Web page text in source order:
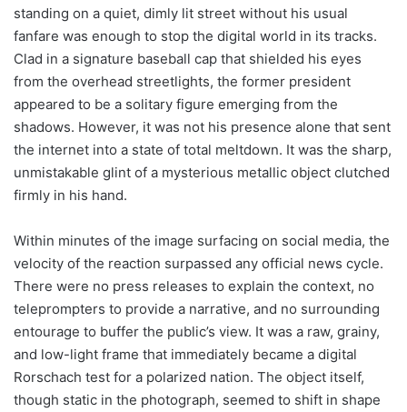
standing on a quiet, dimly lit street without his usual
fanfare was enough to stop the digital world in its tracks.
Clad in a signature baseball cap that shielded his eyes
from the overhead streetlights, the former president
appeared to be a solitary figure emerging from the
shadows. However, it was not his presence alone that sent
the internet into a state of total meltdown. It was the sharp,
unmistakable glint of a mysterious metallic object clutched
firmly in his hand.
Within minutes of the image surfacing on social media, the
velocity of the reaction surpassed any official news cycle.
There were no press releases to explain the context, no
teleprompters to provide a narrative, and no surrounding
entourage to buffer the public’s view. It was a raw, grainy,
and low-light frame that immediately became a digital
Rorschach test for a polarized nation. The object itself,
though static in the photograph, seemed to shift in shape